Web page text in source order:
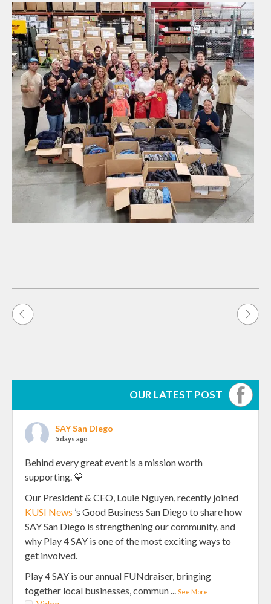
Post
navigation
OUR LATEST POST
SAY San Diego
5 days ago
Behind every great event is a mission worth
supporting. 💙
Our President & CEO, Louie Nguyen, recently joined
KUSI News ’s Good Business San Diego to share how
SAY San Diego is strengthening our community, and
why Play 4 SAY is one of the most exciting ways to
get involved.
Play 4 SAY is our annual FUNdraiser, bringing
together local businesses, commun ... See More